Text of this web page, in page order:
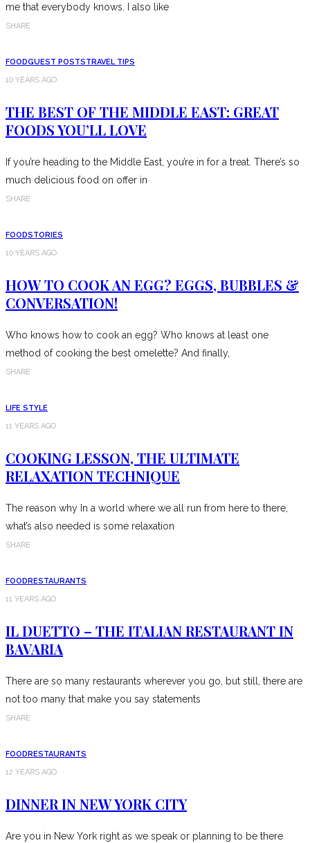
me that everybody knows. I also like
SHARE
FOODGUEST POSTSTRAVEL TIPS
10 YEARS AGO
THE BEST OF THE MIDDLE EAST: GREAT
FOODS YOU’LL LOVE
If you’re heading to the Middle East, you’re in for a treat. There’s so
much delicious food on offer in
SHARE
FOODSTORIES
10 YEARS AGO
HOW TO COOK AN EGG? EGGS, BUBBLES &
CONVERSATION!
Who knows how to cook an egg? Who knows at least one
method of cooking the best omelette? And finally,
SHARE
LIFE STYLE
11 YEARS AGO
COOKING LESSON, THE ULTIMATE
RELAXATION TECHNIQUE
The reason why In a world where we all run from here to there,
what’s also needed is some relaxation
SHARE
FOODRESTAURANTS
11 YEARS AGO
IL DUETTO – THE ITALIAN RESTAURANT IN
BAVARIA
There are so many restaurants wherever you go, but still, there are
not too many that make you say statements
SHARE
FOODRESTAURANTS
12 YEARS AGO
DINNER IN NEW YORK CITY
Are you in New York right as we speak or planning to be there